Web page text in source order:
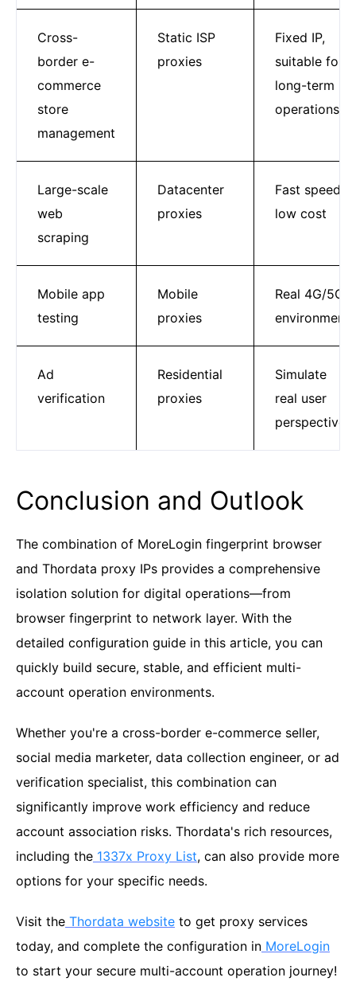
Cross-
border e-
commerce
store
management
Static ISP
proxies
Fixed IP,
suitable for
long-term
operations
Large-scale
web
scraping
Datacenter
proxies
Fast speed,
low cost
Mobile app
testing
Mobile
proxies
Real 4G/5G
environment
Ad
verification
Residential
proxies
Simulate
real user
perspective
Conclusion and Outlook
The combination of MoreLogin fingerprint browser
and Thordata proxy IPs provides a comprehensive
isolation solution for digital operations—from
browser fingerprint to network layer. With the
detailed configuration guide in this article, you can
quickly build secure, stable, and efficient multi-
account operation environments.
Whether you're a cross-border e-commerce seller,
social media marketer, data collection engineer, or ad
verification specialist, this combination can
significantly improve work efficiency and reduce
account association risks. Thordata's rich resources,
including the 1337x Proxy List, can also provide more
options for your specific needs.
Visit the Thordata website to get proxy services
today, and complete the configuration in MoreLogin
to start your secure multi-account operation journey!